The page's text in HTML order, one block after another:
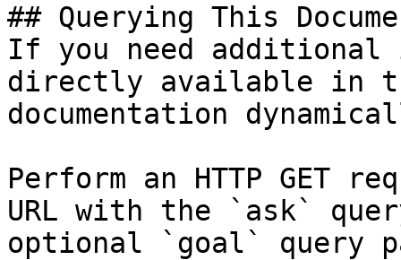
## Querying This
If you need
directly available in
documentation
Perform an HTTP GET
URL with the `ask`
optional `goal` query